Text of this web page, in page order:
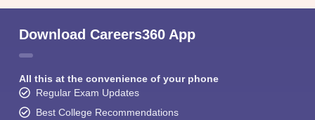
Download Careers360 App
All this at the convenience of your phone
Regular Exam Updates
Best College Recommendations